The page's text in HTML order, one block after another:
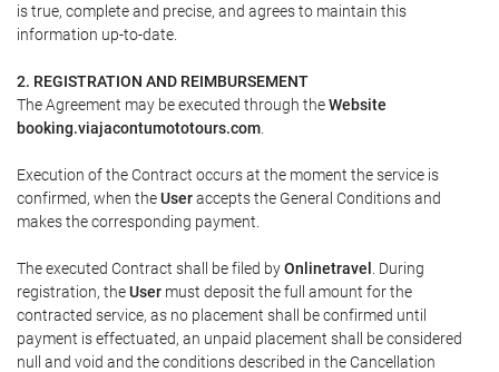
is true, complete and precise, and agrees to maintain this
information up-to-date.
2. REGISTRATION AND REIMBURSEMENT
The Agreement may be executed through theWebsite
booking.viajacontumototours.com
Execution of the Contract occurs at the moment the service is
confirmed, when theUseraccepts the General Conditions and
makes the corresponding payment.
The executed Contract shall be filed byOnlinetravel
. During
registration, theUser must deposit the full amount for the
contracted service, as no placement shall be confirmed until
payment is effectuated, an unpaid placement shall be considered
null and void and the conditions described in the Cancellation